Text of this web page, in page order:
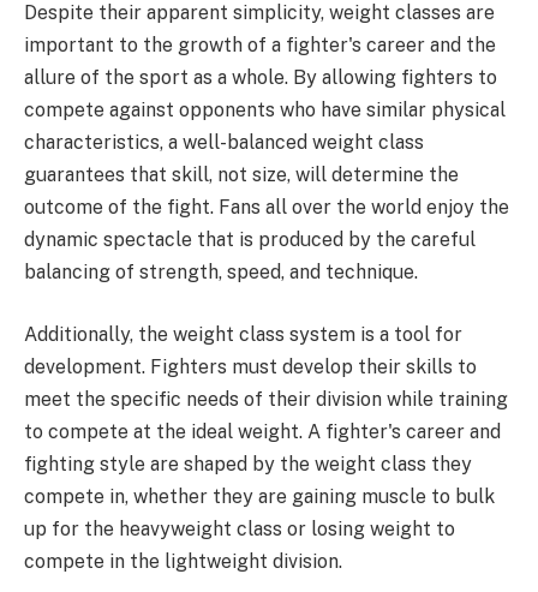
Despite their apparent simplicity, weight classes are
important to the growth of a fighter's career and the
allure of the sport as a whole. By allowing fighters to
compete against opponents who have similar physical
characteristics, a well-balanced weight class
guarantees that skill, not size, will determine the
outcome of the fight. Fans all over the world enjoy the
dynamic spectacle that is produced by the careful
balancing of strength, speed, and technique.
Additionally, the weight class system is a tool for
development. Fighters must develop their skills to
meet the specific needs of their division while training
to compete at the ideal weight. A fighter's career and
fighting style are shaped by the weight class they
compete in, whether they are gaining muscle to bulk
up for the heavyweight class or losing weight to
compete in the lightweight division.